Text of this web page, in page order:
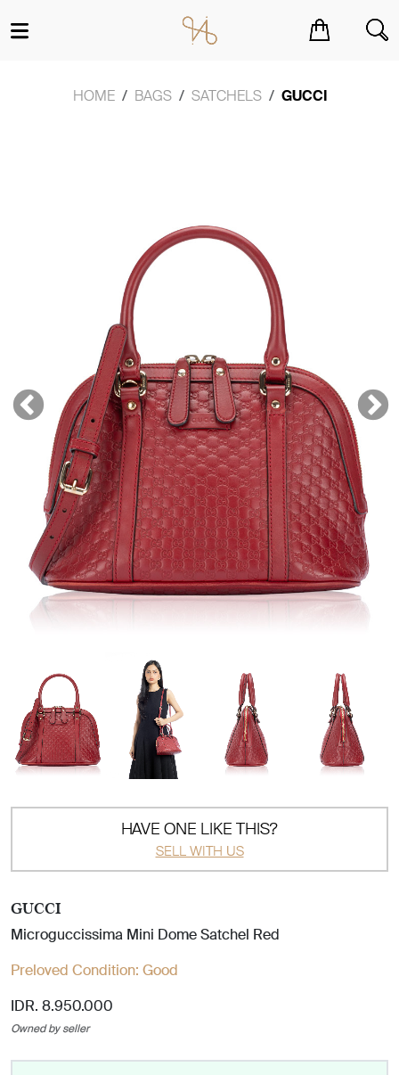
HOME BAGS SATCHELS GUCCI
HAVE ONE LIKE THIS?
SELL WITH US
GUCCI
Microguccissima Mini Dome Satchel Red
Preloved Condition: Good
IDR. 8.950.000
Owned by seller